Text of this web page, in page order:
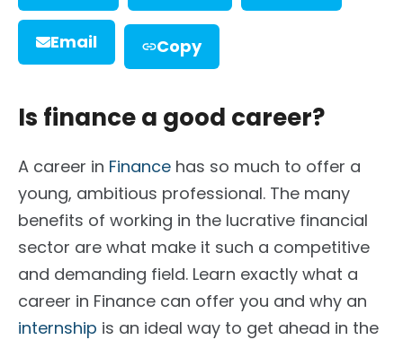
Email Copy
Is finance a good career?
A career in Finance has so much to offer a
young, ambitious professional. The many
benefits of working in the lucrative financial
sector are what make it such a competitive
and demanding field. Learn exactly what a
career in Finance can offer you and why an
internship is an ideal way to get ahead in the